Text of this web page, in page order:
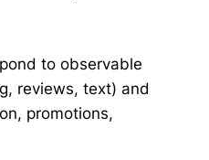
to observable
reviews, text) and
promotions,